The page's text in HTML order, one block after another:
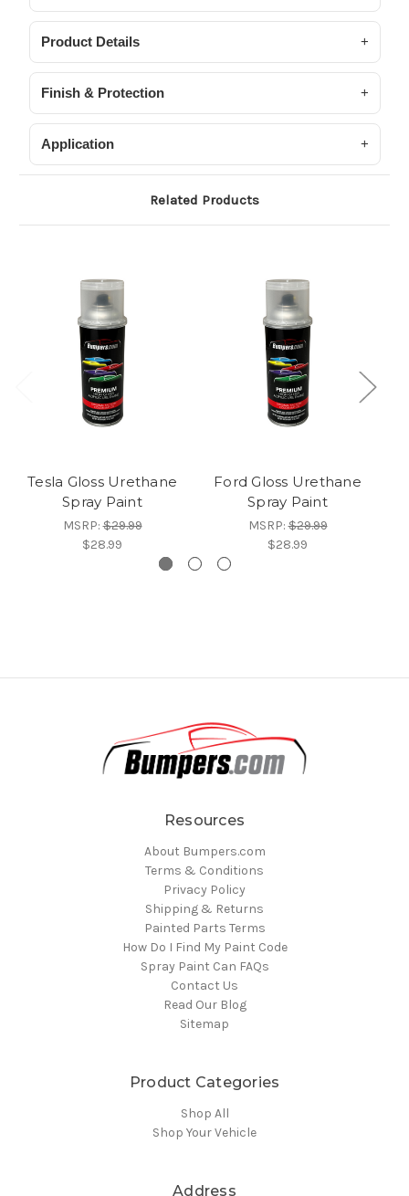
Product Details
Finish & Protection
Application
Related Products
Tesla Gloss Urethane
Spray Paint
MSRP:$29.99
$28.99
Ford Gloss Urethane
Spray Paint
MSRP:$29.99
$28.99
Resources
About Bumpers.com
Terms & Conditions
Privacy Policy
Shipping & Returns
Painted Parts Terms
How Do I Find My Paint Code
Spray Paint Can FAQs
Contact Us
Read Our Blog
Sitemap
Product Categories
Shop All
Shop Your Vehicle
Address